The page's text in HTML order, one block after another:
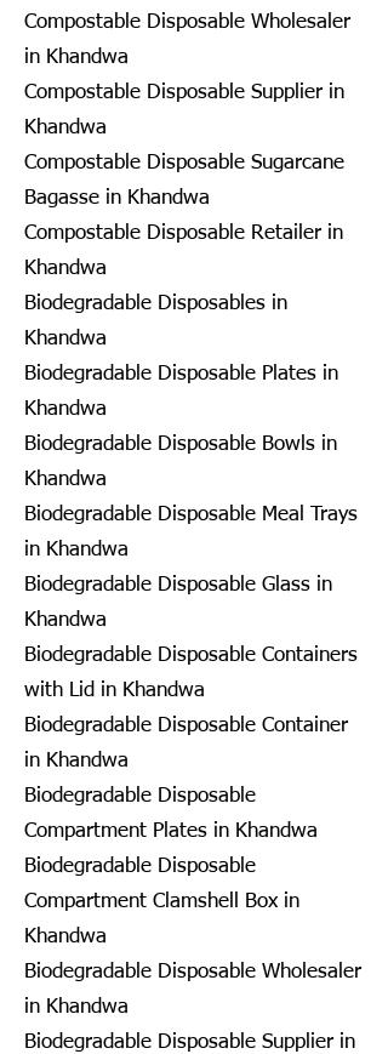
Compostable Disposable Wholesaler
in Khandwa
Compostable Disposable Supplier in
Khandwa
Compostable Disposable Sugarcane
Bagasse in Khandwa
Compostable Disposable Retailer in
Khandwa
Biodegradable Disposables in
Khandwa
Biodegradable Disposable Plates in
Khandwa
Biodegradable Disposable Bowls in
Khandwa
Biodegradable Disposable Meal Trays
in Khandwa
Biodegradable Disposable Glass in
Khandwa
Biodegradable Disposable Containers
with Lid in Khandwa
Biodegradable Disposable Container
in Khandwa
Biodegradable Disposable
Compartment Plates in Khandwa
Biodegradable Disposable
Compartment Clamshell Box in
Khandwa
Biodegradable Disposable Wholesaler
in Khandwa
Biodegradable Disposable Supplier in